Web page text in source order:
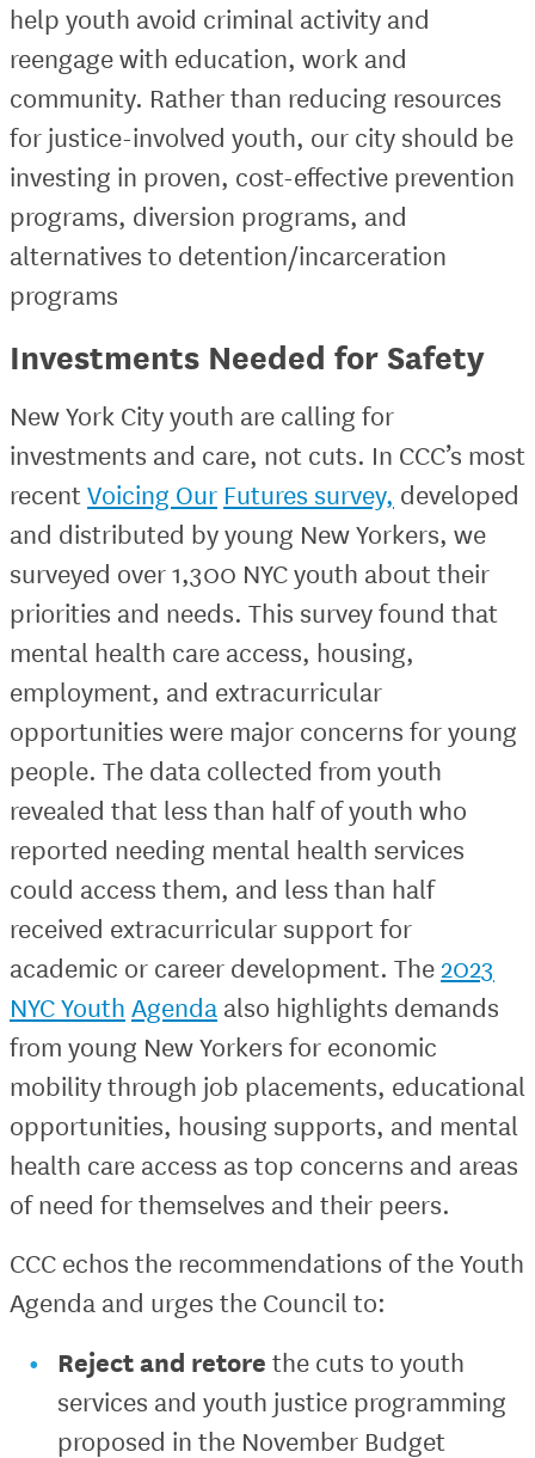
help youth avoid criminal activity and
reengage with education, work and
community. Rather than reducing resources
for justice-involved youth, our city should be
investing in proven, cost-effective prevention
programs, diversion programs, and
alternatives to detention/incarceration
programs
Investments Needed for Safety
New York City youth are calling for
investments and care, not cuts. In CCC’s most
recentVoicing Our Futures survey, developed
and distributed by young New Yorkers, we
surveyed over 1,300 NYC youth about their
priorities and needs. This survey found that
mental health care access, housing,
employment, and extracurricular
opportunities were major concerns for young
people. The data collected from youth
revealed that less than half of youth who
reported needing mental health services
could access them, and less than half
received extracurricular support for
academic or career development. The2023
NYC Youth Agenda also highlights demands
from young New Yorkers for economic
mobility through job placements, educational
opportunities, housing supports, and mental
health care access as top concerns and areas
of need for themselves and their peers.
CCC echos the recommendations of the Youth
Agenda and urges the Council to:
Reject and retore the cuts to youth
services and youth justice programming
proposed in the November Budget